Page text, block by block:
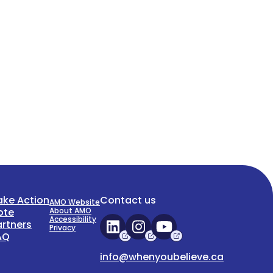
ActionAMO Website
About AMO
Accessibility
Privacy
Contact us
info@whenyoubelieve.ca